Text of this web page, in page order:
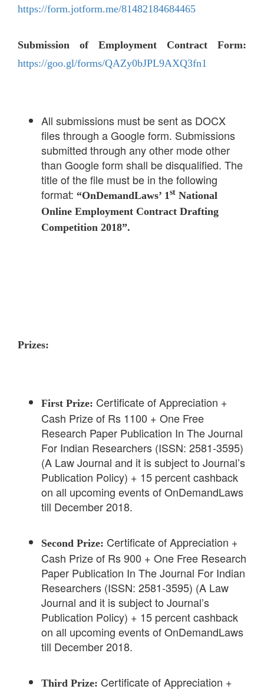
https://form.jotform.me/81482184684465
Submission of Employment Contract Form:
https://goo.gl/forms/QAZy0bJPL9AXQ3fn1
All submissions must be sent as DOCX
files through a Google form. Submissions
submitted through any other mode other
than Google form shall be disqualified. The
title of the file must be in the following
format: “OnDemandLaws’ 1 st National
Online Employment Contract Drafting
Competition 2018”.
Prizes:
First Prize: Certificate of Appreciation +
Cash Prize of Rs 1100 + One Free
Research Paper Publication In The Journal
For Indian Researchers (ISSN: 2581-3595)
(A Law Journal and it is subject to Journal’s
Publication Policy) + 15 percent cashback
on all upcoming events of OnDemandLaws
till December 2018.
Second Prize: Certificate of Appreciation +
Cash Prize of Rs 900 + One Free Research
Paper Publication In The Journal For Indian
Researchers (ISSN: 2581-3595) (A Law
Journal and it is subject to Journal’s
Publication Policy) + 15 percent cashback
on all upcoming events of OnDemandLaws
till December 2018.
Third Prize: Certificate of Appreciation +